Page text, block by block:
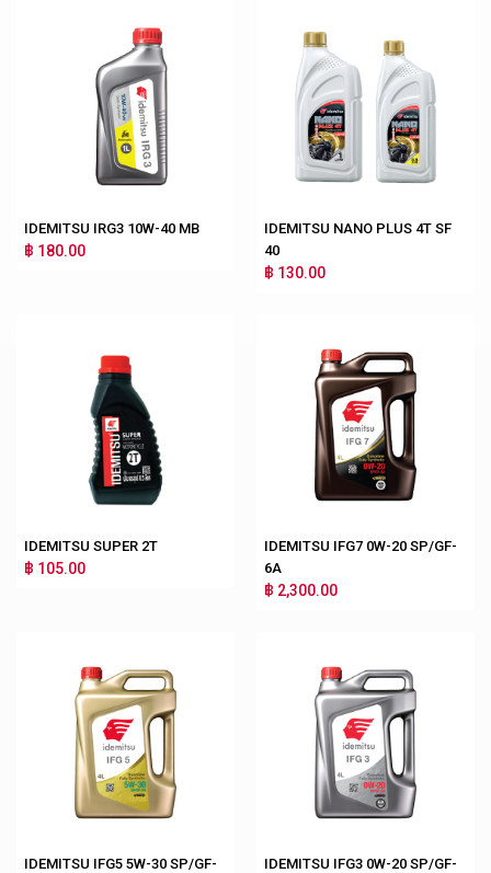
IDEMITSU IRG3 10W-40 MB
฿ 180.00
IDEMITSU NANO PLUS 4T SF
40
฿ 130.00
IDEMITSU SUPER 2T
฿ 105.00
IDEMITSU IFG7 0W-20 SP/GF-
6A
฿ 2,300.00
IDEMITSU IFG5 5W-30 SP/GF-
IDEMITSU IFG3 0W-20 SP/GF-